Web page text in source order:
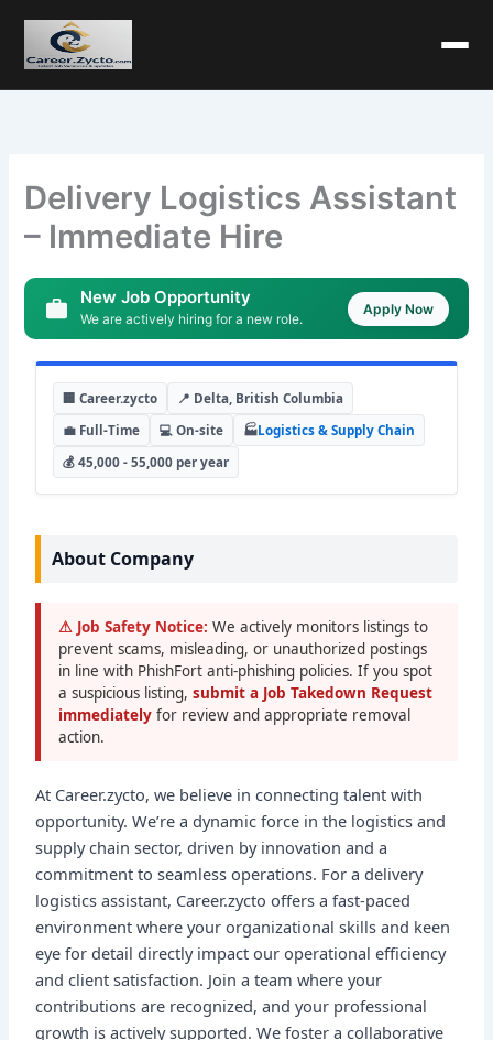
Delivery Logistics Assistant
– Immediate Hire
New Job Opportunity
We are actively hiring for a new role.
Apply Now
🏢 Career.zycto
📍 Delta, British Columbia
💼 Full-Time
💻 On-site 🏭Logistics & Supply Chain
💰 45,000 - 55,000 per year
About Company
⚠ Job Safety Notice: We actively monitors listings to
prevent scams, misleading, or unauthorized postings
in line with PhishFort anti-phishing policies. If you spot
a suspicious listing,submit a Job Takedown Request
immediatelyfor review and appropriate removal
action.
At Career.zycto, we believe in connecting talent with
opportunity. We’re a dynamic force in the logistics and
supply chain sector, driven by innovation and a
commitment to seamless operations. For a delivery
logistics assistant, Career.zycto offers a fast-paced
environment where your organizational skills and keen
eye for detail directly impact our operational efficiency
and client satisfaction. Join a team where your
contributions are recognized, and your professional
growth is actively supported. We foster a collaborative